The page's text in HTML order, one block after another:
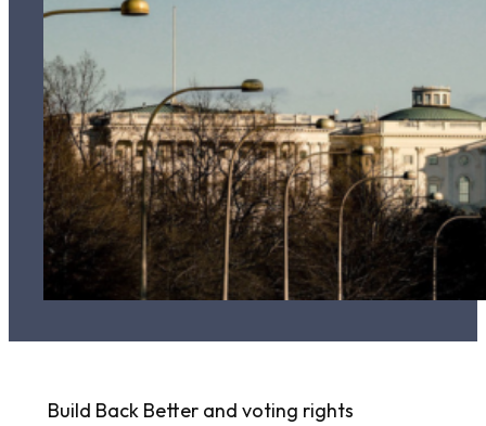
Build Back Better and voting rights